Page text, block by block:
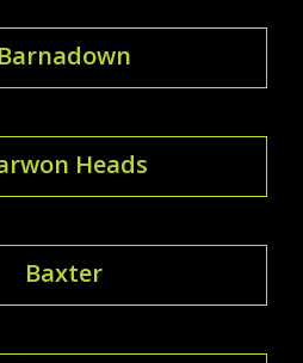
Barnadown
Heads
Baxter